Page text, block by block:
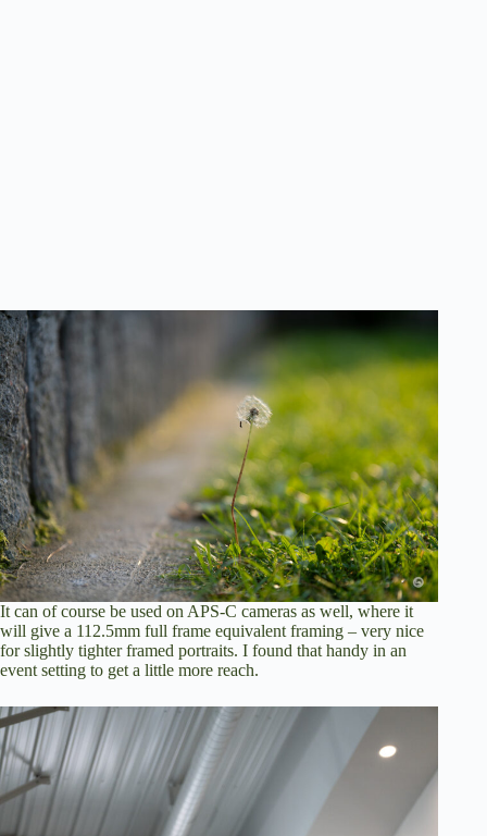
It can of course be used on APS-C cameras as well, where it
will give a 112.5mm full frame equivalent framing – very nice
for slightly tighter framed portraits. I found that handy in an
event setting to get a little more reach.